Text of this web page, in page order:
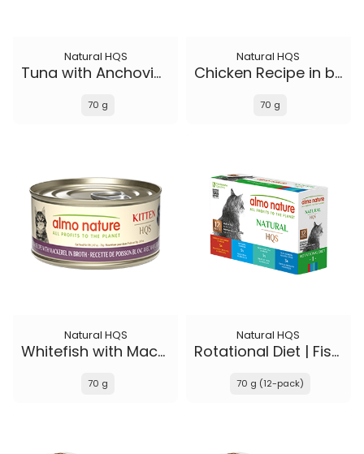
Natural HQS
Tuna with Anchovies in broth
70 g
Natural HQS
Chicken Recipe in broth - Kitten
70 g
Natural HQS
Whitefish with Mackerel in broth - Kitten
70 g
Natural HQS
Rotational Diet | Fish Selections & Chicken and Shrimp
70 g (12-pack)